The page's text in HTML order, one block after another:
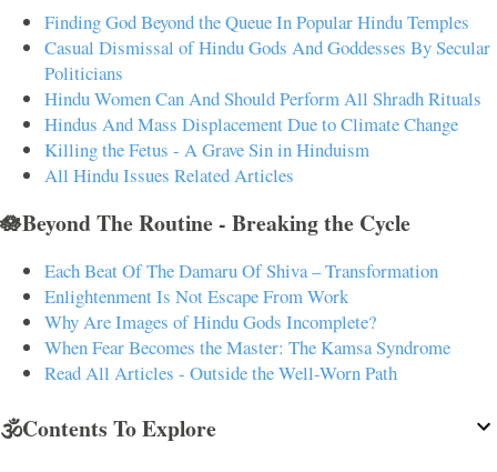
Finding God Beyond the Queue In Popular Hindu Temples
Casual Dismissal of Hindu Gods And Goddesses By Secular
Politicians
Hindu Women Can And Should Perform All Shradh Rituals
Hindus And Mass Displacement Due to Climate Change
Killing the Fetus - A Grave Sin in Hinduism
All Hindu Issues Related Articles
🪷Beyond The Routine - Breaking the Cycle
Each Beat Of The Damaru Of Shiva – Transformation
Enlightenment Is Not Escape From Work
Why Are Images of Hindu Gods Incomplete?
When Fear Becomes the Master: The Kamsa Syndrome
Read All Articles - Outside the Well-Worn Path
🕉️Contents To Explore